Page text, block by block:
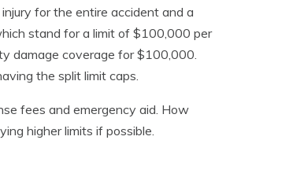
for the entire accident and a
stand for a limit of $100,000 per
damage coverage for $100,000.
the split limit caps.
fees and emergency aid. How
higher limits if possible.